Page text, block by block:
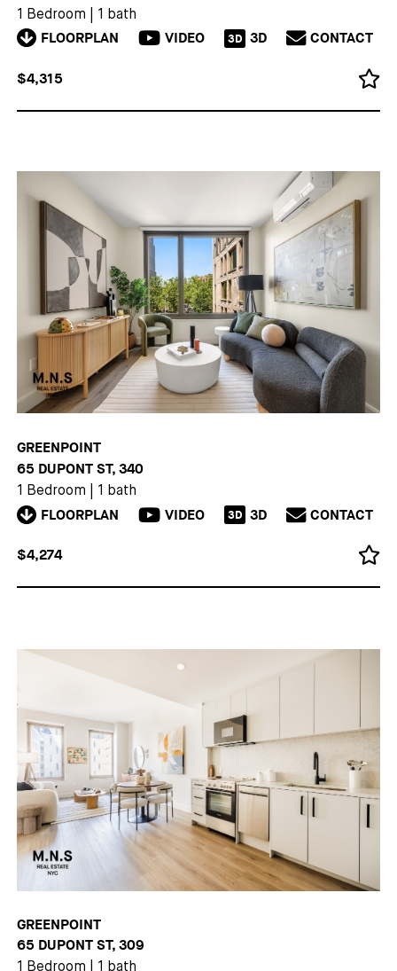
1 Bedroom 1 bath
FLOORPLAN VIDEO 3D 3D CONTACT
$4,315
GREENPOINT
65 DUPONT ST, 340
1 Bedroom 1 bath
FLOORPLAN VIDEO 3D 3D CONTACT
$4,274
GREENPOINT
65 DUPONT ST, 309
1 Bedroom 1 bath